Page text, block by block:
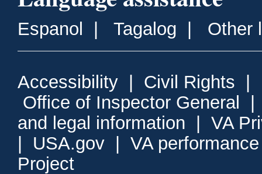
Espanol Tagalog Other
Accessibility Civil Rights
Office of Inspector General
and legal information
VA
USA.gov
VA
Project